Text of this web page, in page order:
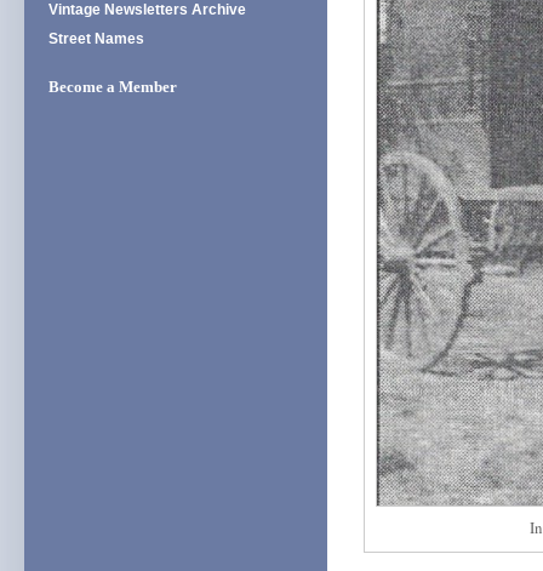
Vintage Newsletters Archive
Street Names
Become a Member